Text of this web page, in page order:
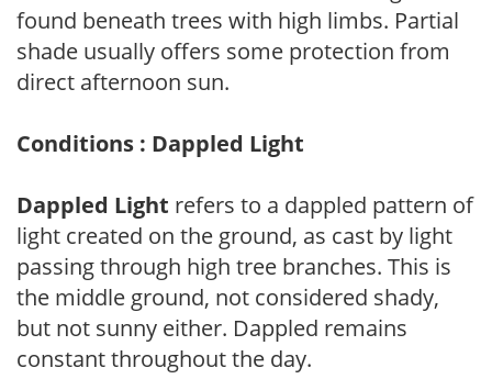
found beneath trees with high limbs. Partial
shade usually offers some protection from
direct afternoon sun.
Conditions : Dappled Light
Dappled Light refers to a dappled pattern of
light created on the ground, as cast by light
passing through high tree branches. This is
the middle ground, not considered shady,
but not sunny either. Dappled remains
constant throughout the day.